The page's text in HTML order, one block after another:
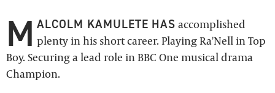
M ALCOLM KAMULETE HAS accomplished
plenty in his short career. Playing Ra'Nell in Top
Boy. Securing a lead role in BBC One musical drama
Champion.